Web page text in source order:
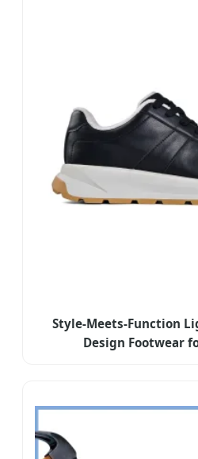
Style-Meets-Function
Design Footwear